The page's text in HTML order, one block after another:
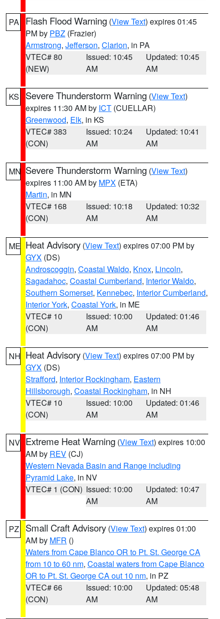
PA Flash Flood Warning (View Text) expires 01:45
PM by PBZ (Frazier)
Armstrong, Jefferson, Clarion, in PA
VTEC# 80
(NEW)
Issued: 10:45
AM
Updated: 10:45
AM
KS Severe Thunderstorm Warning (View Text)
expires 11:30 AM by ICT (CUELLAR)
Greenwood, Elk, in KS
VTEC# 383
(CON)
Issued: 10:24
AM
Updated: 10:41
AM
MN Severe Thunderstorm Warning (View Text)
expires 11:00 AM by MPX (ETA)
Martin, in MN
VTEC# 168
(CON)
Issued: 10:18
AM
Updated: 10:32
AM
ME Heat Advisory (View Text) expires 07:00 PM by
GYX (DS)
Androscoggin, Coastal Waldo, Knox, Lincoln,
Sagadahoc, Coastal Cumberland, Interior Waldo,
Southern Somerset, Kennebec, Interior Cumberland,
Interior York, Coastal York, in ME
VTEC# 10
(CON)
Issued: 10:00
AM
Updated: 01:46
AM
NH Heat Advisory (View Text) expires 07:00 PM by
GYX (DS)
Strafford, Interior Rockingham, Eastern
Hillsborough, Coastal Rockingham, in NH
VTEC# 10
(CON)
Issued: 10:00
AM
Updated: 01:46
AM
NV Extreme Heat Warning (View Text) expires 10:00
AM by REV (CJ)
Western Nevada Basin and Range including
Pyramid Lake, in NV
VTEC# 1 (CON) Issued: 10:00
AM
Updated: 10:47
AM
PZ Small Craft Advisory (View Text) expires 01:00
AM by MFR ()
Waters from Cape Blanco OR to Pt. St. George CA
from 10 to 60 nm, Coastal waters from Cape Blanco
OR to Pt. St. George CA out 10 nm, in PZ
VTEC# 66
(CON)
Issued: 10:00
AM
Updated: 05:48
AM